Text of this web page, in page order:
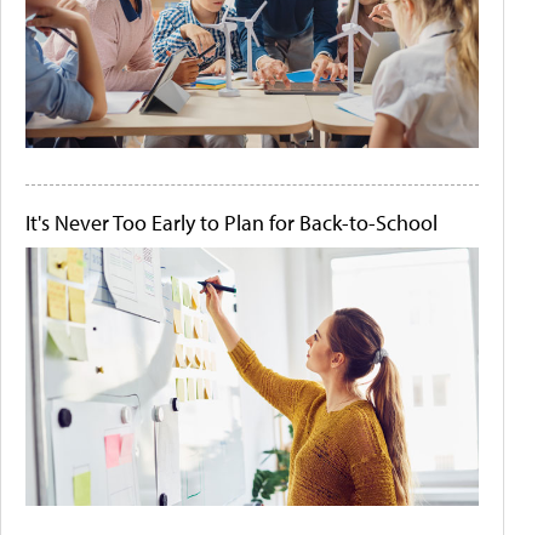
It's Never Too Early to Plan for Back-to-School